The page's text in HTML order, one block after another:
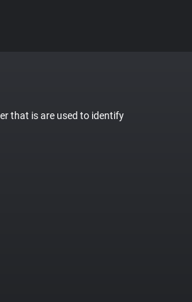
that is are used to identify